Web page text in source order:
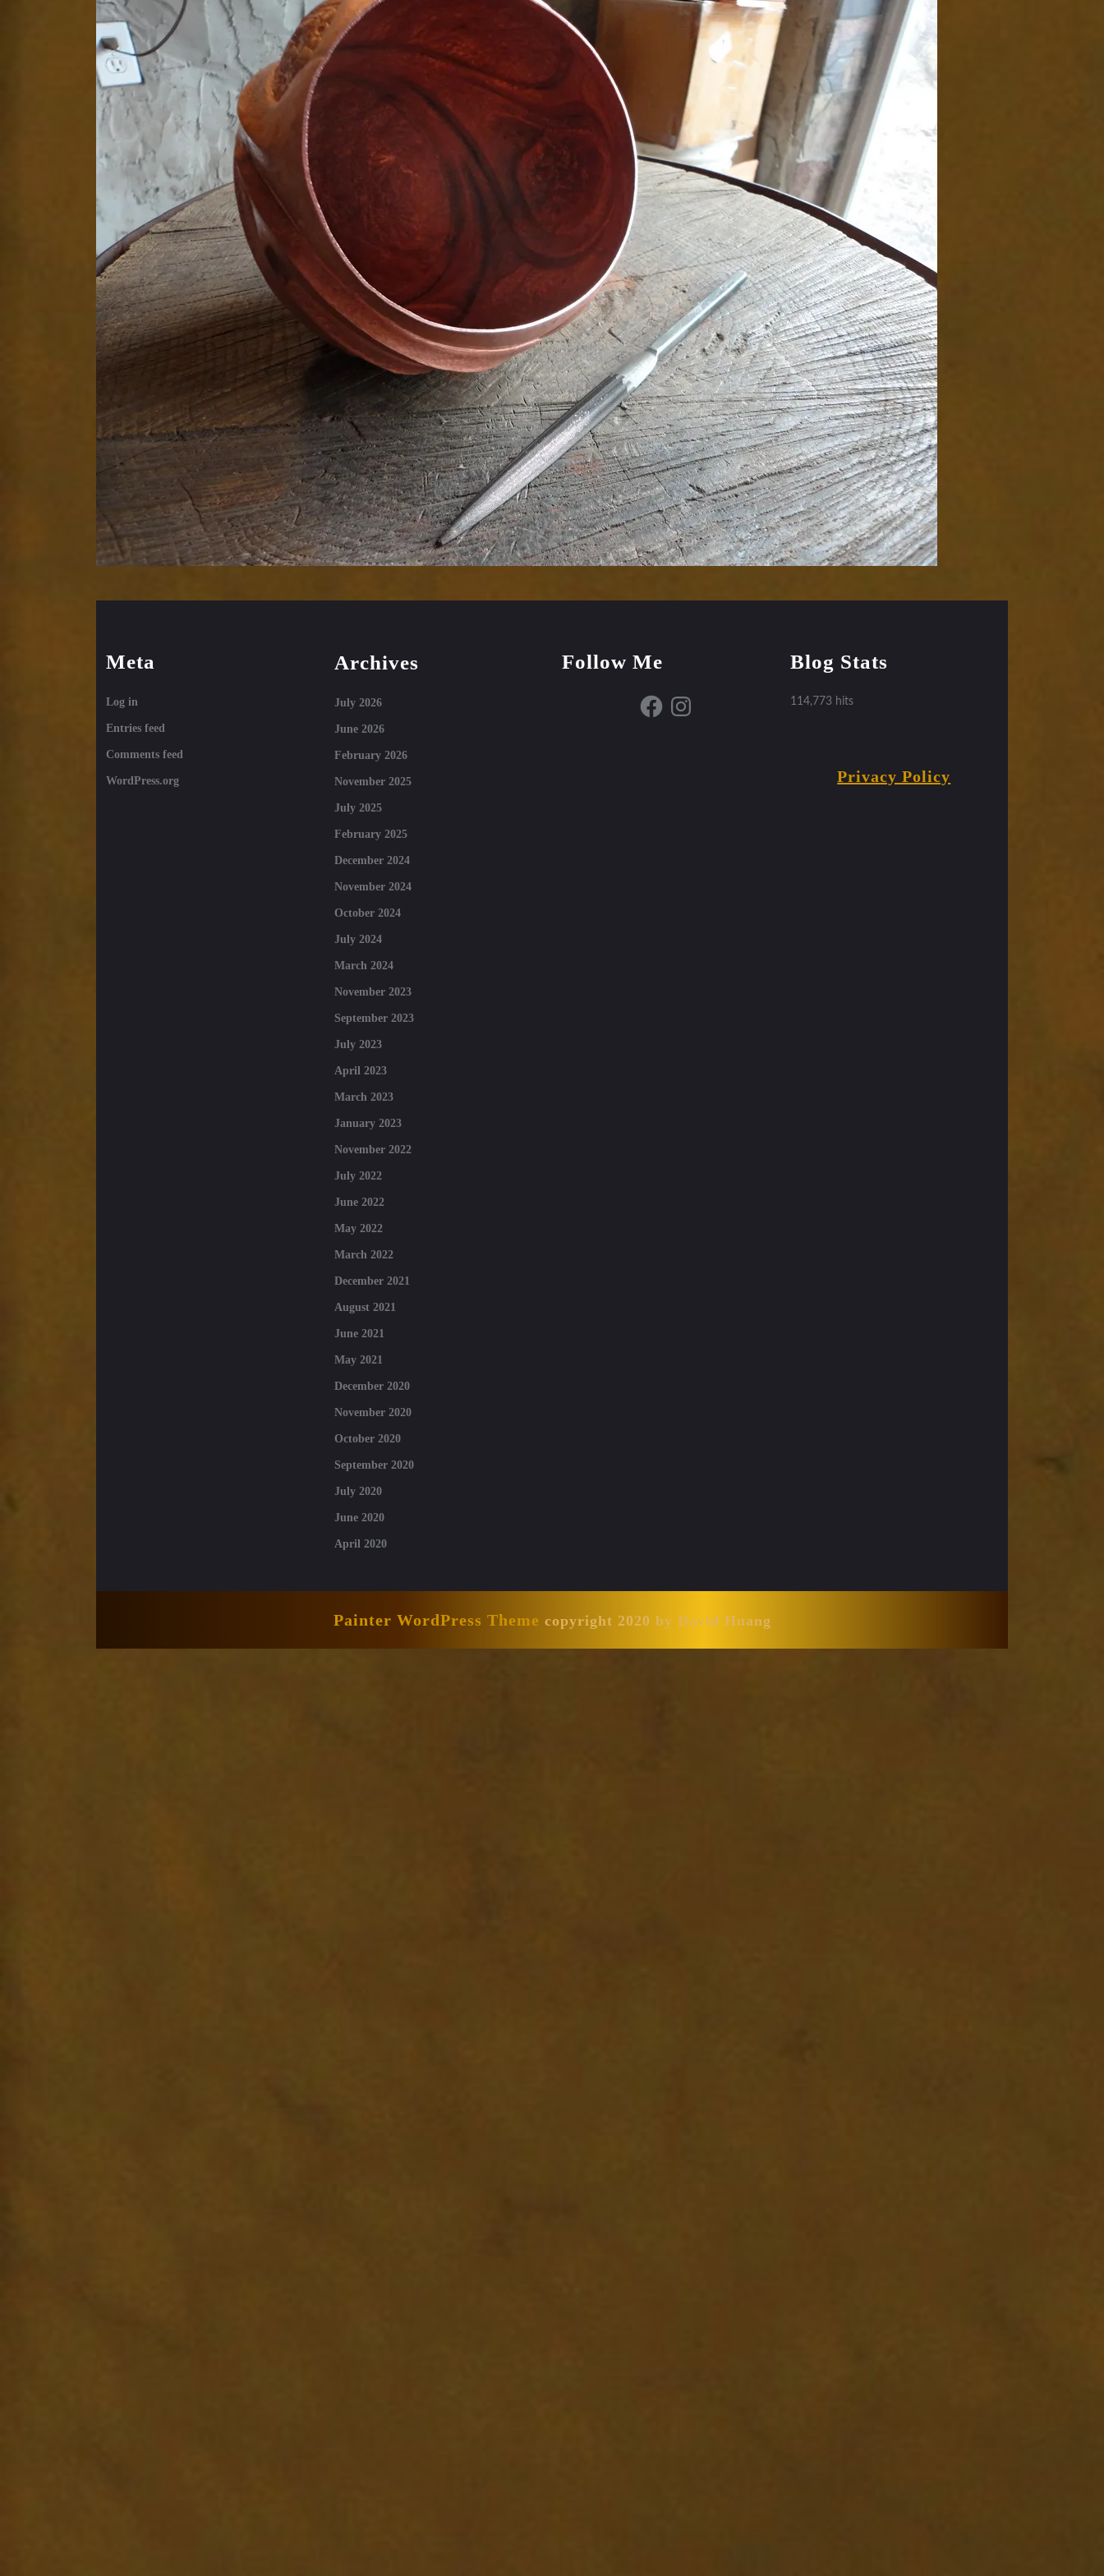
Meta
Log in
Entries feed
Comments feed
WordPress.org
Archives
July 2026
June 2026
February 2026
November 2025
July 2025
February 2025
December 2024
November 2024
October 2024
July 2024
March 2024
November 2023
September 2023
July 2023
April 2023
March 2023
January 2023
November 2022
July 2022
June 2022
May 2022
March 2022
December 2021
August 2021
June 2021
May 2021
December 2020
November 2020
October 2020
September 2020
July 2020
June 2020
April 2020
Follow Me
FacebookInstagram
Blog Stats
114,773 hits
Privacy Policy
Painter WordPress Theme copyright 2020 by David Huang